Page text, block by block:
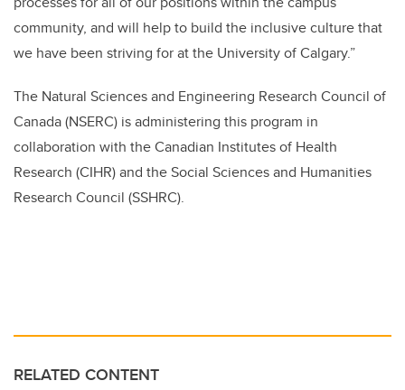
community, and will help to build the inclusive culture that
we have been striving for at the University of Calgary.”
The Natural Sciences and Engineering Research Council of
Canada (NSERC) is administering this program in
collaboration with the Canadian Institutes of Health
Research (CIHR) and the Social Sciences and Humanities
Research Council (SSHRC).
RELATED CONTENT